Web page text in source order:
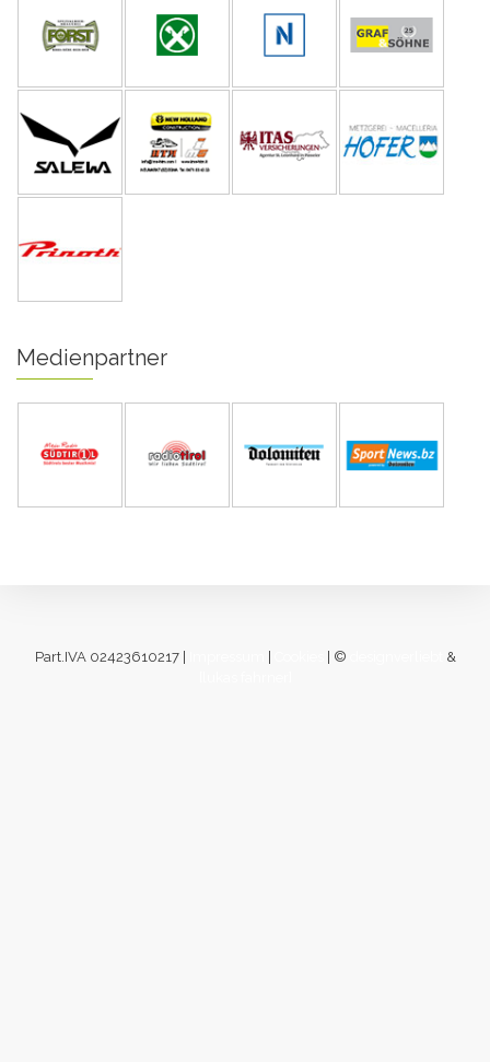
Medienpartner
Part.IVA 02423610217 | | ©
&